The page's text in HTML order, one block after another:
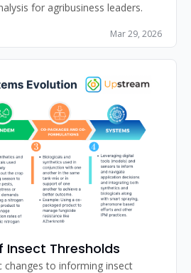
for agribusiness leaders.
Mar 29, 2026
Insect Thresholds
changes to informing insect